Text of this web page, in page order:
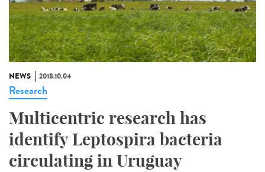
NEWS 2018.10.04
Research
Multicentric research has
identify Leptospira bacteria
circulating in Uruguay